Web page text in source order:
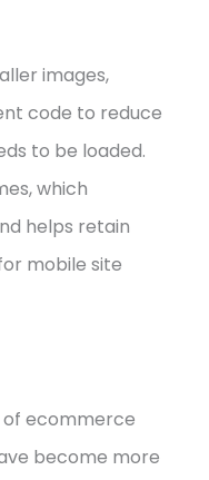
images,
code to reduce
to be loaded.
which
helps retain
mobile site
ecommerce
become more